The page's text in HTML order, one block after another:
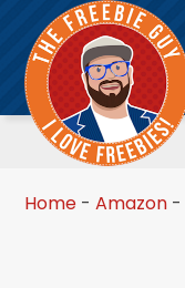
Home - Amazon -